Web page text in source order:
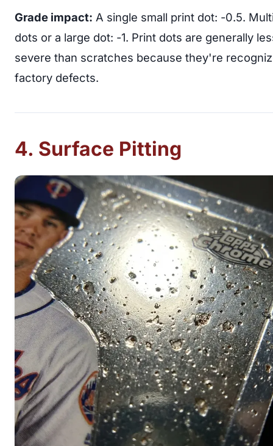
Grade impact: A single small print dot: -0.5.
dots or a large dot: -1. Print dots are generally
severe than scratches because they're
factory defects.
4. Surface Pitting